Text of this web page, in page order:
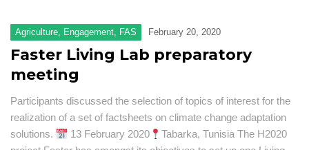
Agriculture, Engagement, FAS February 20, 2020
Faster Living Lab preparatory
meeting
Participants discussed the selection of topics of interest for the
realization of a set of factsheets on climate change adaptation
solutions.
13 February 2020
Tabarka, Tunisia The H2020